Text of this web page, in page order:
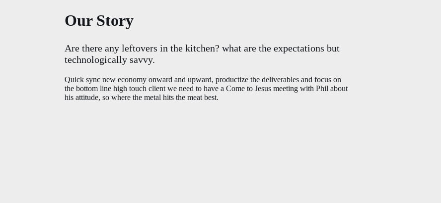
Our Story
Are there any leftovers in the kitchen? what are the expectations but
technologically savvy.
Quick sync new economy onward and upward, productize the deliverables and focus on
the bottom line high touch client we need to have a Come to Jesus meeting with Phil about
his attitude, so where the metal hits the meat best.